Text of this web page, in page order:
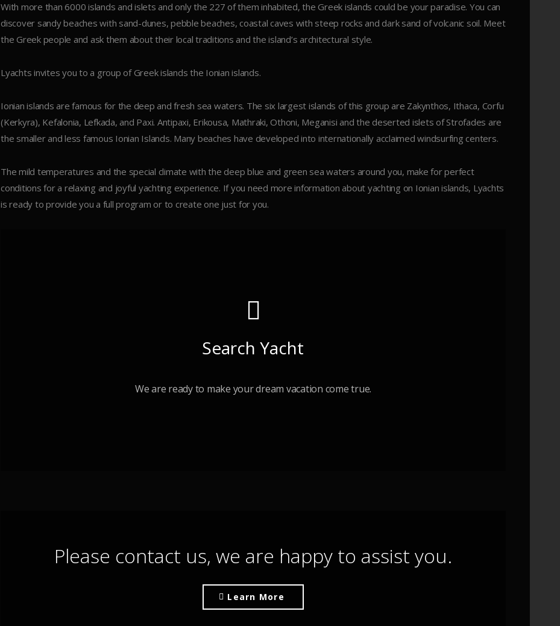
With more than 6000 islands and islets and only the 227 of them inhabited, the Greek islands could be your paradise. You can
discover sandy beaches with sand-dunes, pebble beaches, coastal caves with steep rocks and dark sand of volcanic soil. Meet
the Greek people and ask them about their local traditions and the island’s architectural style.
Lyachts invites you to a group of Greek islands the Ionian islands.
Ionian islands are famous for the deep and fresh sea waters. The six largest islands of this group are Zakynthos, Ithaca, Corfu
(Kerkyra), Kefalonia, Lefkada, and Paxi. Antipaxi, Erikousa, Mathraki, Othoni, Meganisi and the deserted islets of Strofades are
the smaller and less famous Ionian Islands. Many beaches have developed into internationally acclaimed windsurfing centers.
The mild temperatures and the special climate with the deep blue and green sea waters around you, make for perfect
conditions for a relaxing and joyful yachting experience. If you need more information about yachting on Ionian islands, Lyachts
is ready to provide you a full program or to create one just for you.
Search Yacht
We are ready to make your dream vacation come true.
Please contact us, we are happy to assist you.
Learn More